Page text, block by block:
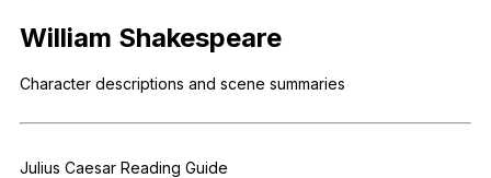
Register safely
William Shakespeare
Character descriptions and scene summaries
Julius Caesar Reading Guide